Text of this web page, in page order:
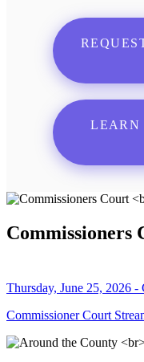
LEARN
Commissioners
Thursday, June 25, 2026 -
Commissioner Court